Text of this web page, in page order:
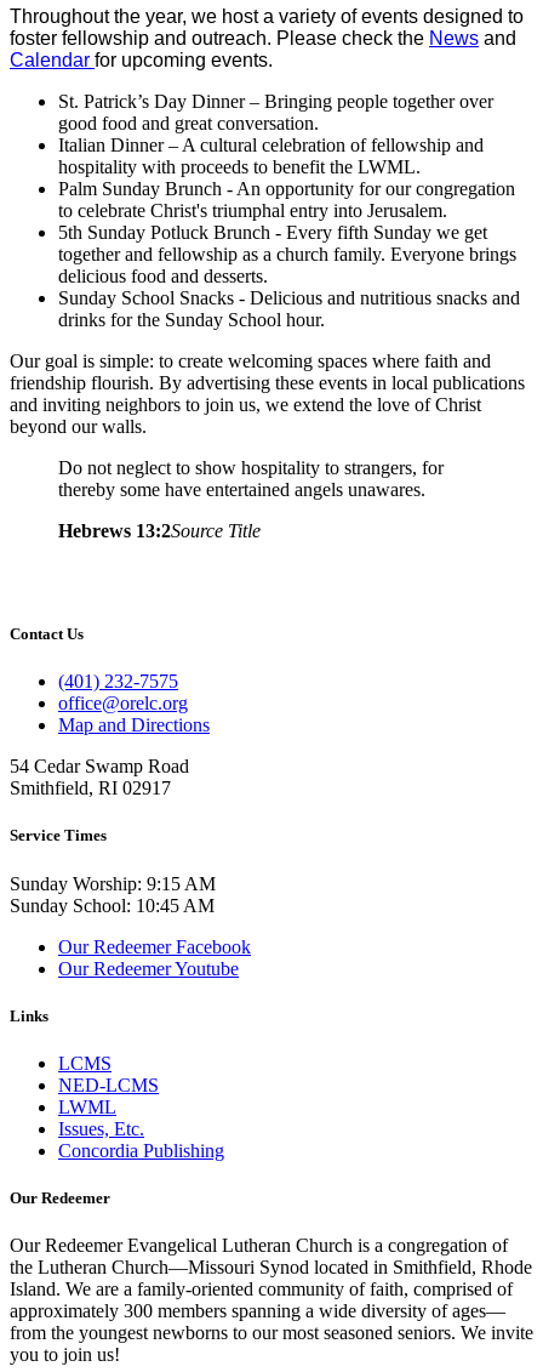
Throughout the year, we host a variety of events designed to
foster fellowship and outreach. Please check the News and
Calendar for upcoming events.
St. Patrick’s Day Dinner – Bringing people together over
good food and great conversation.
Italian Dinner – A cultural celebration of fellowship and
hospitality with proceeds to benefit the LWML.
Palm Sunday Brunch - An opportunity for our congregation
to celebrate Christ's triumphal entry into Jerusalem.
5th Sunday Potluck Brunch - Every fifth Sunday we get
together and fellowship as a church family. Everyone brings
delicious food and desserts.
Sunday School Snacks - Delicious and nutritious snacks and
drinks for the Sunday School hour.
Our goal is simple: to create welcoming spaces where faith and
friendship flourish. By advertising these events in local publications
and inviting neighbors to join us, we extend the love of Christ
beyond our walls.
Do not neglect to show hospitality to strangers, for
thereby some have entertained angels unawares.
Hebrews 13:2Source Title
Contact Us
(401) 232-7575
office@orelc.org
Map and Directions
54 Cedar Swamp Road
Smithfield, RI 02917
Service Times
Sunday Worship: 9:15 AM
Sunday School: 10:45 AM
Our Redeemer Facebook
Our Redeemer Youtube
Links
LCMS
NED-LCMS
LWML
Issues, Etc.
Concordia Publishing
Our Redeemer
Our Redeemer Evangelical Lutheran Church is a congregation of
the Lutheran Church—Missouri Synod located in Smithfield, Rhode
Island. We are a family-oriented community of faith, comprised of
approximately 300 members spanning a wide diversity of ages—
from the youngest newborns to our most seasoned seniors. We invite
you to join us!